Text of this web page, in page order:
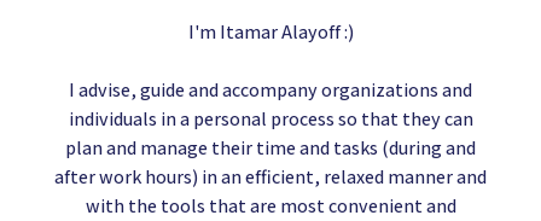
I'm Itamar Alayoff :)
I advise, guide and accompany organizations and
individuals in a personal process so that they can
plan and manage their time and tasks (during and
after work hours) in an efficient, relaxed manner and
with the tools that are most convenient and